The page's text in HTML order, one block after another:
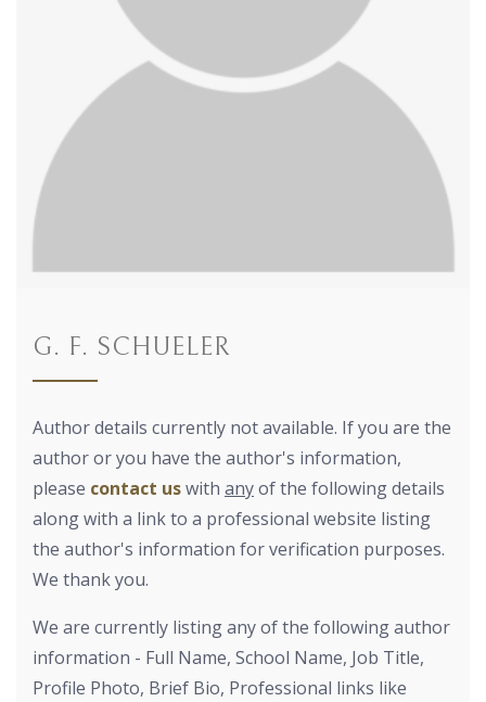
G. F. SCHUELER
Author details currently not available. If you are the
author or you have the author's information,
please contact uswith anyof the following details
along with a link to a professional website listing
the author's information for verification purposes.
We thank you.
We are currently listing any of the following author
information - Full Name, School Name, Job Title,
Profile Photo, Brief Bio, Professional links like